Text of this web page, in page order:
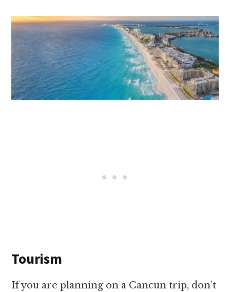
Tourism
If you are planning on a Cancun trip, don’t